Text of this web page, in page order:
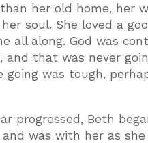
her old home, her
soul. She loved a
all along. God was
and that was never
going was tough,
progressed, Beth
and was with her as